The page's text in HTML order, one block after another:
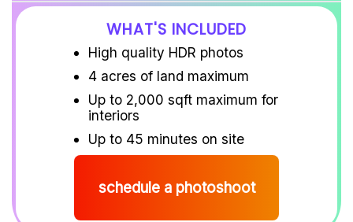
WHAT'S INCLUDED
High quality HDR photos
4 acres of land maximum
Up to 2,000 sqft maximum for
interiors
Up to 45 minutes on site
schedule a photoshoot